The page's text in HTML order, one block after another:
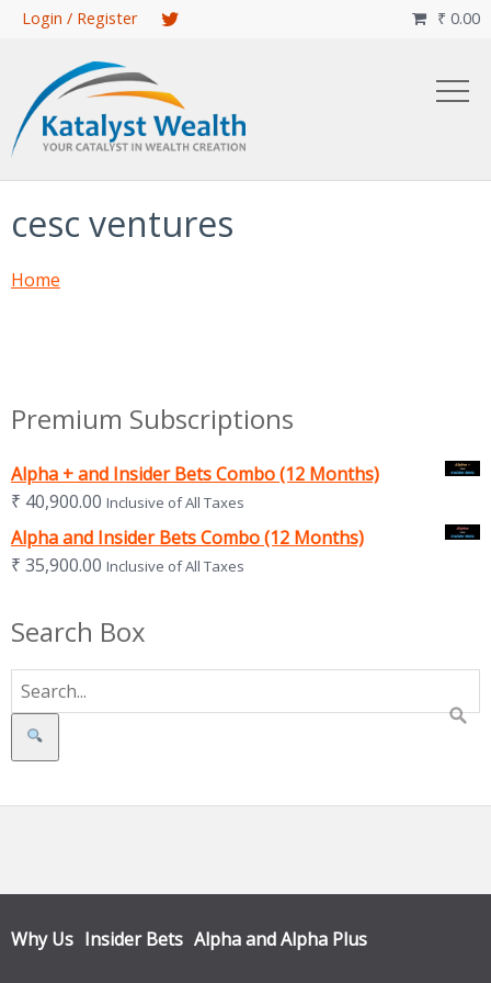
Skip
content
Login / Register ₹ 0.00

cesc ventures
Home
Premium Subscriptions
Alpha + and Insider Bets Combo (12 Months)
₹ 40,900.00 Inclusive of All Taxes
Alpha and Insider Bets Combo (12 Months)
₹ 35,900.00 Inclusive of All Taxes
Search Box
Search
Why Us Insider Bets Alpha and Alpha Plus